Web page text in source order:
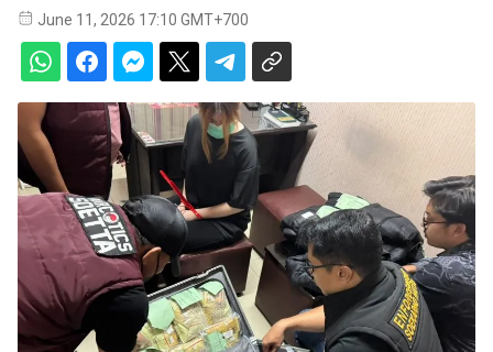
June 11, 2026 17:10 GMT+700